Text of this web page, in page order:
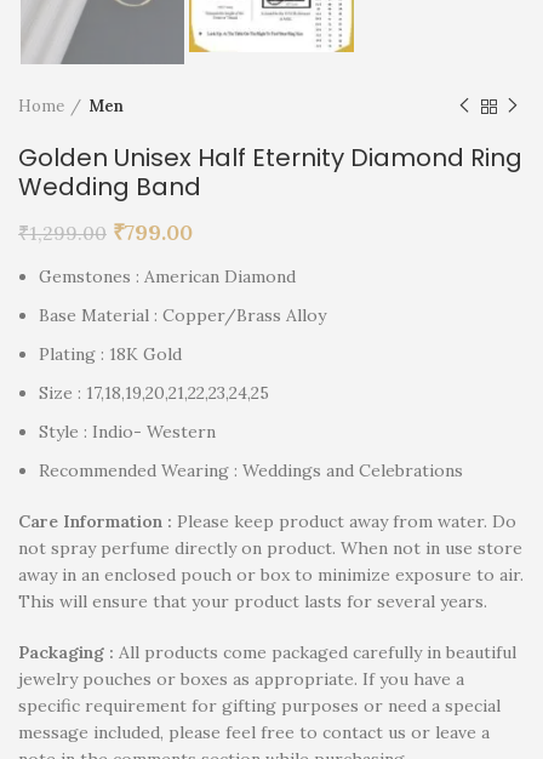
Home Men
Golden Unisex Half Eternity Diamond Ring
Wedding Band
₹1,299.00 ₹799.00
Gemstones : American Diamond
Base Material : Copper/Brass Alloy
Plating : 18K Gold
Size : 17,18,19,20,21,22,23,24,25
Style : Indio- Western
Recommended Wearing : Weddings and Celebrations
Care Information : Please keep product away from water. Do
not spray perfume directly on product. When not in use store
away in an enclosed pouch or box to minimize exposure to air.
This will ensure that your product lasts for several years.
Packaging : All products come packaged carefully in beautiful
jewelry pouches or boxes as appropriate. If you have a
specific requirement for gifting purposes or need a special
message included, please feel free to contact us or leave a